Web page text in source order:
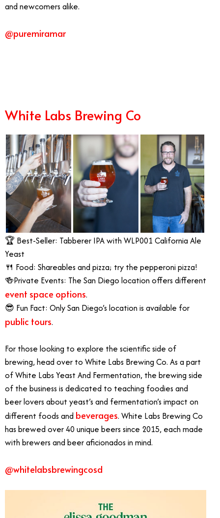
and newcomers alike.
@puremiramar
White Labs Brewing Co
🏆 Best-Seller: Tabberer IPA with WLP001 California Ale
Yeast
🍴 Food: Shareables and pizza; try the pepperoni pizza!
🍻Private Events: The San Diego location offers different
event space options.
😎 Fun Fact: Only San Diego’s location is available for
public tours.
For those looking to explore the scientific side of
brewing, head over to White Labs Brewing Co. As a part
of White Labs Yeast And Fermentation, the brewing side
of the business is dedicated to teaching foodies and
beer lovers about yeast’s and fermentation’s impact on
different foods and beverages. White Labs Brewing Co
has brewed over 40 unique beers since 2015, each made
with brewers and beer aficionados in mind.
@whitelabsbrewingcosd